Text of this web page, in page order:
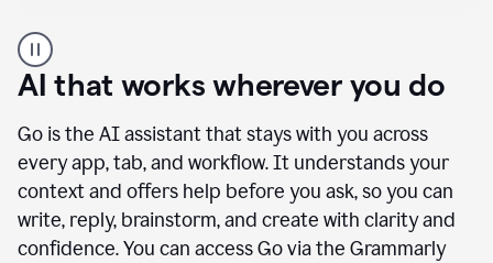
user
using
Docs
access
agents
AI that works wherever you do
Go is the AI assistant that stays with you across
every app, tab, and workflow. It understands your
context and offers help before you ask, so you can
write, reply, brainstorm, and create with clarity and
confidence. You can access Go via the Grammarly